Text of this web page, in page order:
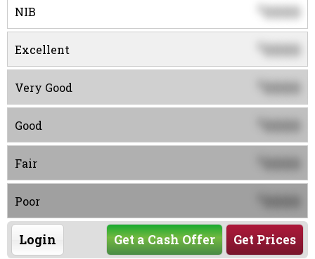
NIB $0000
Excellent 0000
Very Good 0000
Good 0000
Fair 0000
Poor 0000
Login Get Prices
Get a Cash Offer